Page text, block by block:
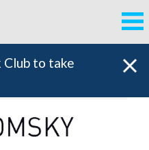
to take